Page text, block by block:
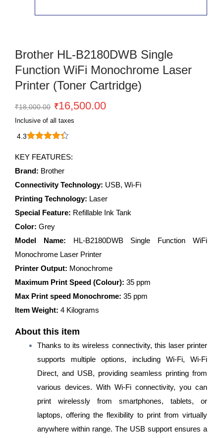
Brother HL-B2180DWB Single
Function WiFi Monochrome Laser
Printer (Toner Cartridge)
₹18,000.00
Original
price
was:
₹18,000.00.
₹16,500.00
Inclusive of all taxes
4.3
KEY FEATURES:
Brand: Brother
Connectivity Technology: USB, Wi-Fi
Printing Technology: Laser
Special Feature: Refillable Ink Tank
Color: Grey
Model Name: HL-B2180DWB Single Function WiFi
Monochrome Laser Printer
Printer Output: Monochrome
Maximum Print Speed (Colour): 35 ppm
Max Print speed Monochrome: 35 ppm
Item Weight: 4 Kilograms
About this item
Thanks to its wireless connectivity, this laser printer
supports multiple options, including Wi-Fi, Wi-Fi
Direct, and USB, providing seamless printing from
various devices. With Wi-Fi connectivity, you can
print wirelessly from smartphones, tablets, or
laptops, offering the flexibility to print from virtually
anywhere within range. The USB support ensures a
HL-
Single
Function
WiFi
Monochrome
Laser
Printer
Cartridge)
quantity